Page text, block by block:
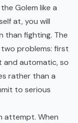
Golem like a
at, you will
than fighting. The
problems: first
and automatic, so
rather than a
to serious
attempt. When